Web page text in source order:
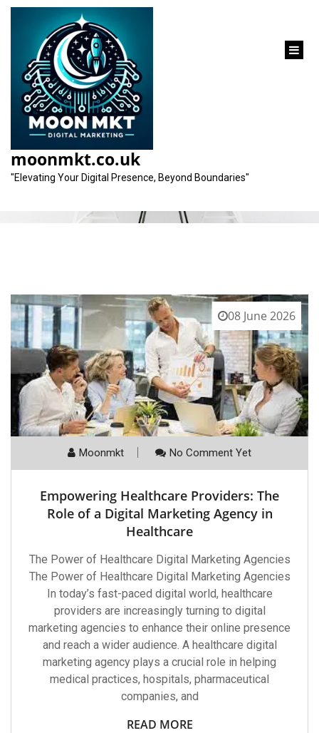
content
moonmkt.co.uk
"Elevating Your Digital Presence, Beyond Boundaries"
Category:
08 June 2026
Moonmkt No Comment Yet
Empowering Healthcare Providers: The
Role of a Digital Marketing Agency in
Healthcare
The Power of Healthcare Digital Marketing Agencies
The Power of Healthcare Digital Marketing Agencies
In today’s fast-paced digital world, healthcare
providers are increasingly turning to digital
marketing agencies to enhance their online presence
and reach a wider audience. A healthcare digital
marketing agency plays a crucial role in helping
medical practices, hospitals, pharmaceutical
companies, and
READ MORE